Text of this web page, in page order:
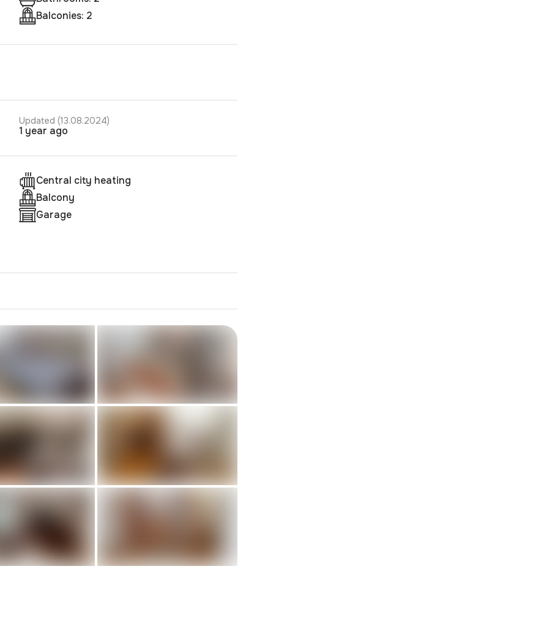
Balconies: 2
Updated (13.08.2024)
1 year ago
Central city heating
Balcony
Garage